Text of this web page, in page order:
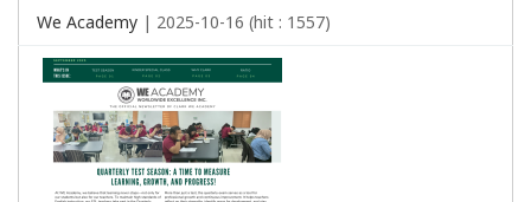
We Academy | 2025-10-16 (hit : 1557)